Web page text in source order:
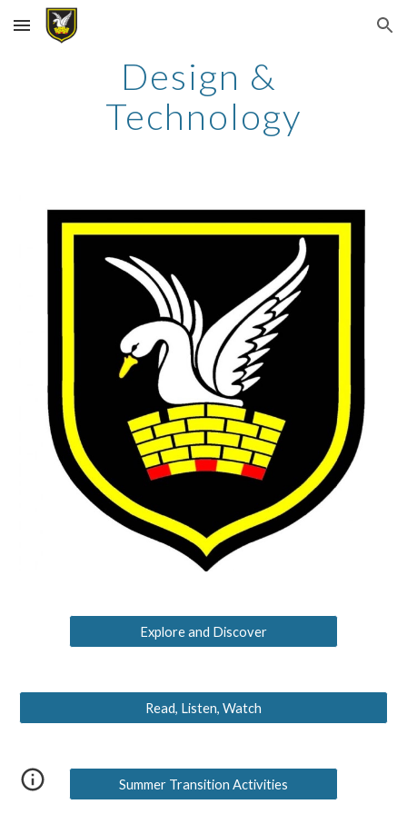
Skip to main content Skip to navigation
Design &
Technology
Explore and Discover
Read, Listen, Watch
Summer Transition Activities